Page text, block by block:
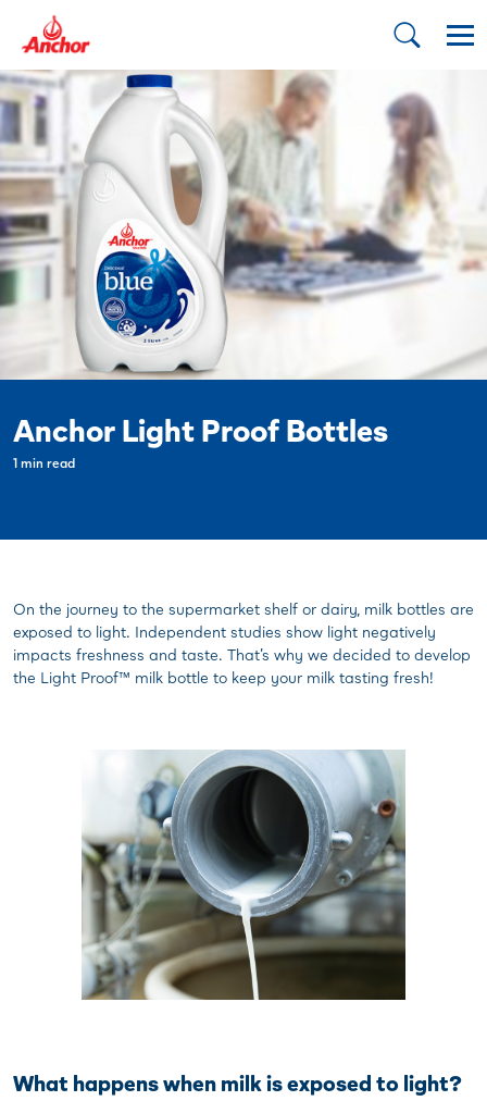
Anchor Light Proof Bottles
1 min read
On the journey to the supermarket shelf or dairy, milk bottles are
exposed to light. Independent studies show light negatively
impacts freshness and taste. That’s why we decided to develop
the Light Proof™ milk bottle to keep your milk tasting fresh!
What happens when milk is exposed to light?